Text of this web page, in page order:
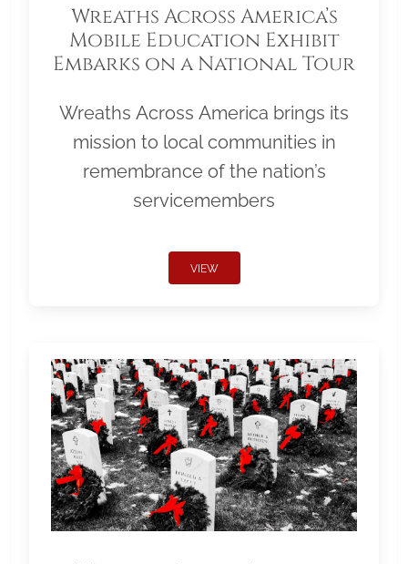
Wreaths Across America’s
Mobile Education Exhibit
Embarks on a National Tour
Wreaths Across America brings its
mission to local communities in
remembrance of the nation’s
servicemembers
VIEW